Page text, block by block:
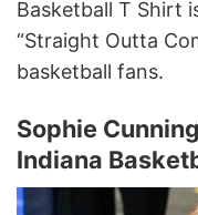
Basketball T Shirt
“Straight Outta
basketball fans.
Sophie
Indiana